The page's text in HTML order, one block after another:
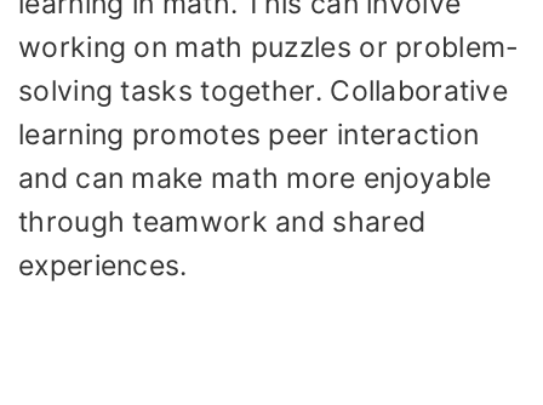
working on math puzzles or problem-
solving tasks together. Collaborative
learning promotes peer interaction
and can make math more enjoyable
through teamwork and shared
experiences.